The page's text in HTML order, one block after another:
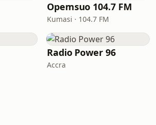
Opemsuo 104.7 FM
Kumasi · 104.7 FM
Radio Power 96
Accra